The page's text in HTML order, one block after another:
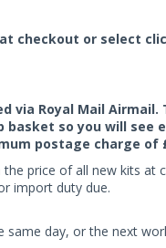
checkout or select
via Royal Mail
basket so you will
postage charge of
price of all new kits
import duty due.
day, or the next